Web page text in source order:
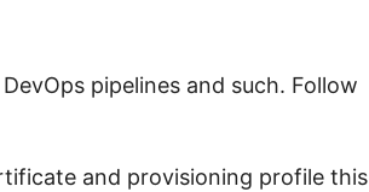
pipelines and such. Follow
and provisioning profile this